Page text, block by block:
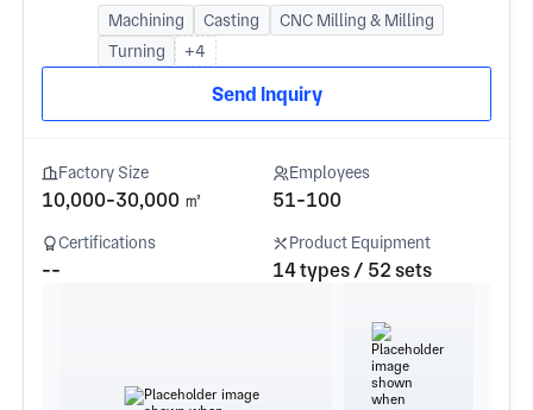
Machining Casting
CNC Milling & Milling
Turning
+4
Send Inquiry
Factory Size
10,000-30,000 ㎡
Employees
51-100
Certifications
--
Product Equipment
14 types / 52 sets